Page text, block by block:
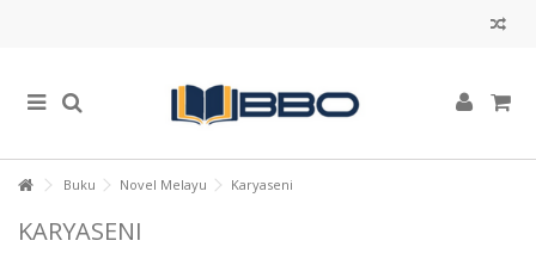
Buku Novel Melayu Karyaseni
KARYASENI